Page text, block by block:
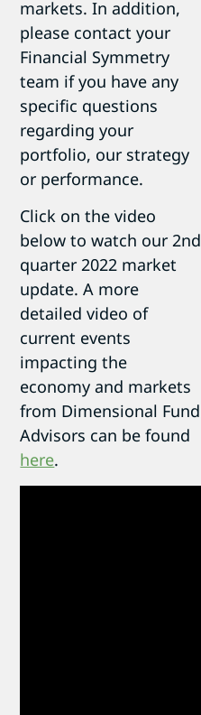
markets. In addition,
please contact your
Financial Symmetry
team if you have any
specific questions
regarding your
portfolio, our strategy
or performance.
Click on the video
below to watch our 2nd
quarter 2022 market
update. A more
detailed video of
current events
impacting the
economy and markets
from Dimensional Fund
Advisors can be found
here.